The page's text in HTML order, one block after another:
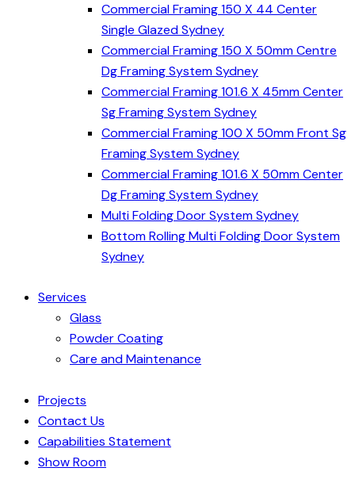
Commercial Framing 150 X 44 Center
Single Glazed Sydney
Commercial Framing 150 X 50mm Centre
Dg Framing System Sydney
Commercial Framing 101.6 X 45mm Center
Sg Framing System Sydney
Commercial Framing 100 X 50mm Front Sg
Framing System Sydney
Commercial Framing 101.6 X 50mm Center
Dg Framing System Sydney
Multi Folding Door System Sydney
Bottom Rolling Multi Folding Door System
Sydney
Services
Glass
Powder Coating
Care and Maintenance
Projects
Contact Us
Capabilities Statement
Show Room